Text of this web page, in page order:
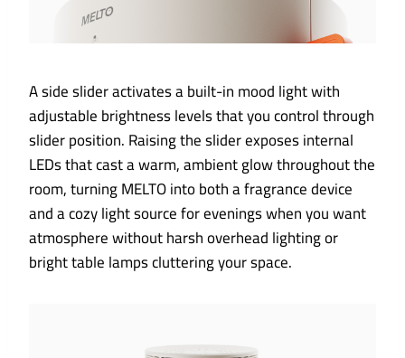
A side slider activates a built-in mood light with
adjustable brightness levels that you control through
slider position. Raising the slider exposes internal
LEDs that cast a warm, ambient glow throughout the
room, turning MELTO into both a fragrance device
and a cozy light source for evenings when you want
atmosphere without harsh overhead lighting or
bright table lamps cluttering your space.